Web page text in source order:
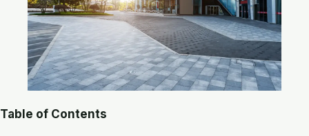
Table of Contents